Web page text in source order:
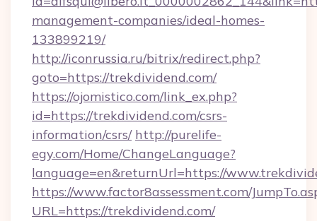
management-companies/ideal-homes-
133899219/
http://iconrussia.ru/bitrix/redirect.php?
goto=https://trekdividend.com/
https://ojomistico.com/link_ex.php?
id=https://trekdividend.com/csrs-
information/csrs/ http://purelife-
egy.com/Home/ChangeLanguage?
language=en&returnUrl=https://
https://www.factor8assessment.com/
URL=https://trekdividend.com/